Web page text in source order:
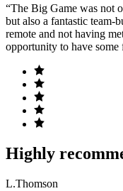
“The Big Game was not
but also a fantastic team-
remote and not having
opportunity to have some
Highly
L.Thomson